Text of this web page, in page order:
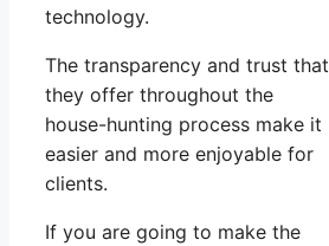
technology.
The transparency and trust that
they offer throughout the
house-hunting process make it
easier and more enjoyable for
clients.
If you are going to make the